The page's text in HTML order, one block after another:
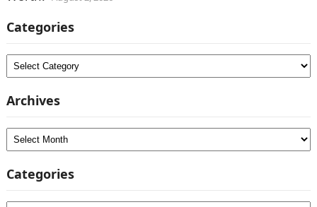
Categories
Categories
Archives
Archives
Categories